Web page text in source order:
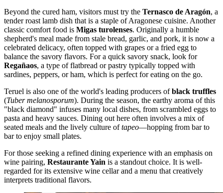
Beyond the cured ham, visitors must try the Ternasco de Aragón, a
tender roast lamb dish that is a staple of Aragonese cuisine. Another
classic comfort food is Migas turolenses. Originally a humble
shepherd's meal made from stale bread, garlic, and pork, it is now a
celebrated delicacy, often topped with grapes or a fried egg to
balance the savory flavors. For a quick savory snack, look for
Regañaos, a type of flatbread or pastry typically topped with
sardines, peppers, or ham, which is perfect for eating on the go.
Teruel is also one of the world's leading producers ofblack truffles
(Tuber melanosporum). During the season, the earthy aroma of this
"black diamond" infuses many local dishes, from scrambled eggs to
pasta and heavy sauces. Dining out here often involves a mix of
seated meals and the lively culture oftapeo—hopping from bar to
bar to enjoy small plates.
For those seeking a refined dining experience with an emphasis on
wine pairing, Restaurante Yain is a standout choice. It is well-
regarded for its extensive wine cellar and a menu that creatively
interprets traditional flavors.